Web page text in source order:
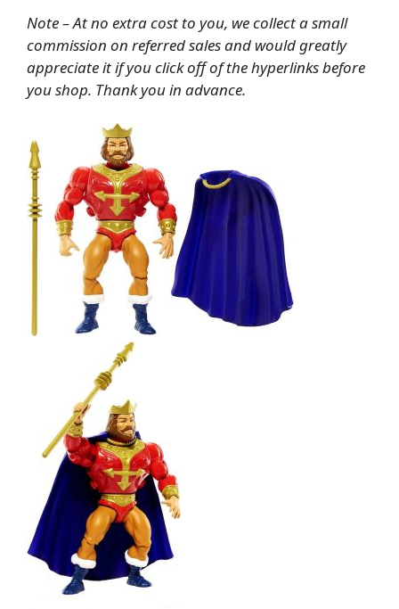
Note – At no extra cost to you, we collect a small
commission on referred sales and would greatly
appreciate it if you click off of the hyperlinks before
you shop. Thank you in advance.